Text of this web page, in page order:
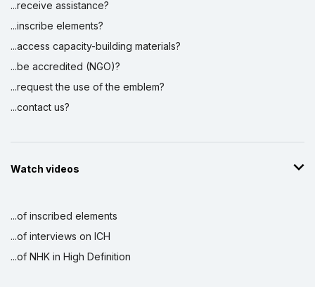
...receive assistance?
...inscribe elements?
...access capacity-building materials?
...be accredited (NGO)?
...request the use of the emblem?
...contact us?
Watch videos
...of inscribed elements
...of interviews on ICH
...of NHK in High Definition